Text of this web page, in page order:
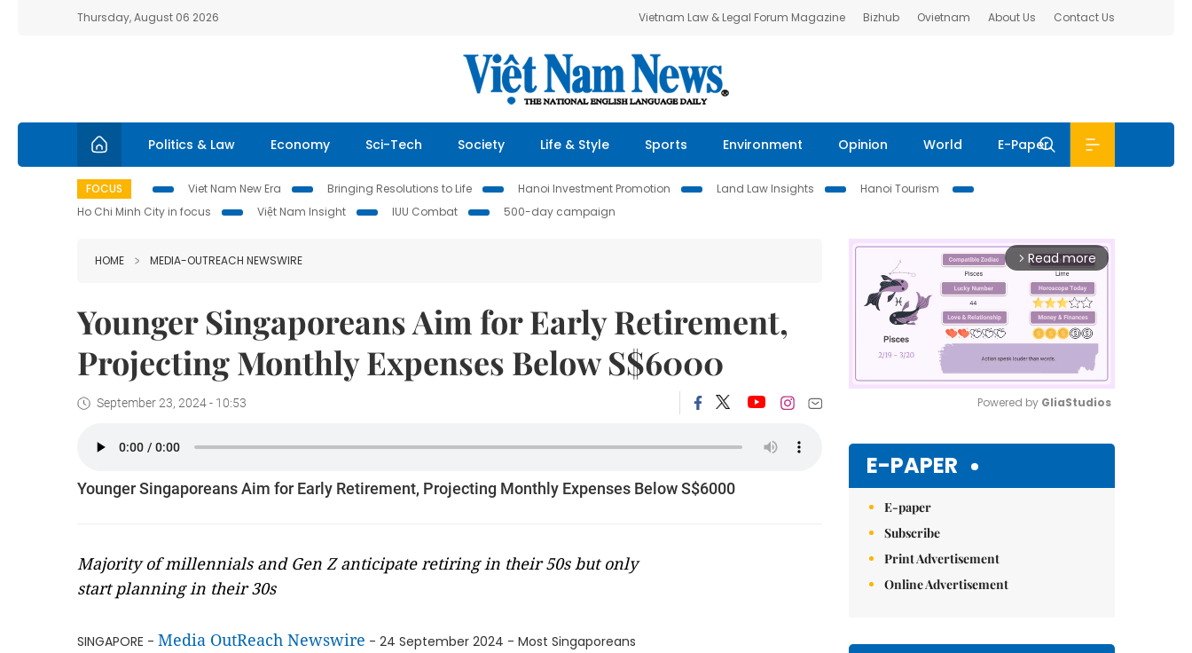
Thursday, August 06 2026 Vietnam Law & Legal Forum Magazine Bizhub Ovietnam About Us Contact Us
Politics & Law Economy Sci-Tech Society Life & Style Sports Environment Opinion World E-Paper
FOCUS Viet Nam New Era Bringing Resolutions to Life Hanoi Investment Promotion Land Law Insights
Hanoi Tourism
Ho Chi Minh City in focus
Việt Nam Insight IUU Combat 500-day campaign
HOME MEDIA-OUTREACH NEWSWIRE
Younger Singaporeans Aim for Early Retirement,
Projecting Monthly Expenses Below S$6000
September 23, 2024 - 10:53
Younger Singaporeans Aim for Early Retirement, Projecting Monthly Expenses Below S$6000
Majority of millennials and Gen Z anticipate retiring in their 50s but only
start planning in their 30s
SINGAPORE - Media OutReach Newswire - 24 September 2024 - Most Singaporeans
arrow_forward_ios Read more
Powered by GliaStudios
E-PAPER
E-paper
Subscribe
Print Advertisement
Online Advertisement